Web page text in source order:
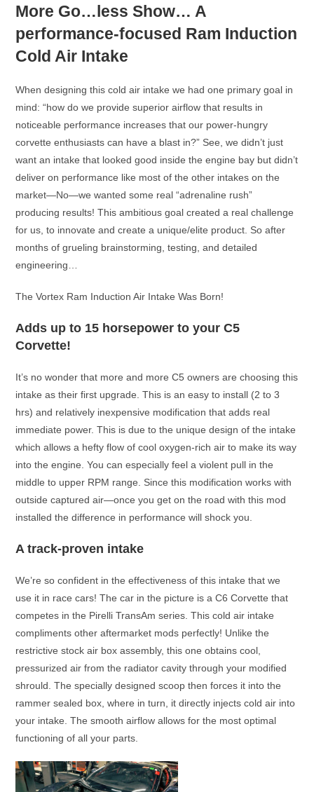
More Go…less Show… A
performance-focused Ram Induction
Cold Air Intake
When designing this cold air intake we had one primary goal in
mind: “how do we provide superior airflow that results in
noticeable performance increases that our power-hungry
corvette enthusiasts can have a blast in?” See, we didn’t just
want an intake that looked good inside the engine bay but didn’t
deliver on performance like most of the other intakes on the
market—No—we wanted some real “adrenaline rush”
producing results! This ambitious goal created a real challenge
for us, to innovate and create a unique/elite product. So after
months of grueling brainstorming, testing, and detailed
engineering…
The Vortex Ram Induction Air Intake Was Born!
Adds up to 15 horsepower to your C5
Corvette!
It’s no wonder that more and more C5 owners are choosing this
intake as their first upgrade. This is an easy to install (2 to 3
hrs) and relatively inexpensive modification that adds real
immediate power. This is due to the unique design of the intake
which allows a hefty flow of cool oxygen-rich air to make its way
into the engine. You can especially feel a violent pull in the
middle to upper RPM range. Since this modification works with
outside captured air—once you get on the road with this mod
installed the difference in performance will shock you.
A track-proven intake
We’re so confident in the effectiveness of this intake that we
use it in race cars! The car in the picture is a C6 Corvette that
competes in the Pirelli TransAm series. This cold air intake
compliments other aftermarket mods perfectly! Unlike the
restrictive stock air box assembly, this one obtains cool,
pressurized air from the radiator cavity through your modified
shrould. The specially designed scoop then forces it into the
rammer sealed box, where in turn, it directly injects cold air into
your intake. The smooth airflow allows for the most optimal
functioning of all your parts.